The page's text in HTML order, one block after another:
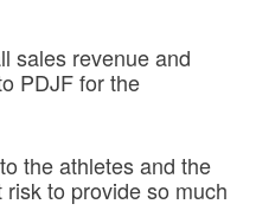
sales revenue and
PDJF for the
the athletes and the
to provide so much